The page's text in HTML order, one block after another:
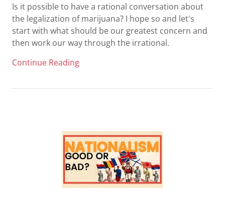
Is it possible to have a rational conversation about
the legalization of marijuana? I hope so and let's
start with what should be our greatest concern and
then work our way through the irrational.
Continue Reading